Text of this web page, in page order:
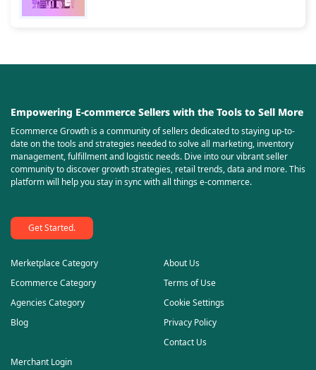
Empowering E-commerce Sellers with the Tools to Sell More
Ecommerce Growth is a community of sellers dedicated to staying up-to-
date on the tools and strategies needed to solve all marketing, inventory
management, fulfillment and logistic needs. Dive into our vibrant seller
community to discover growth strategies, retail trends, data and more. This
platform will help you stay in sync with all things e-commerce.
Get Started.
Merketplace Category
Ecommerce Category
Agencies Category
Blog
About Us
Terms of Use
Cookie Settings
Privacy Policy
Contact Us
Merchant Login